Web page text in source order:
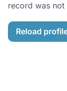
record was not
Reload